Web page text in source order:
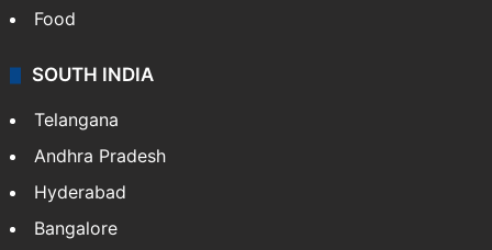
Food
SOUTH INDIA
Telangana
Andhra Pradesh
Hyderabad
Bangalore